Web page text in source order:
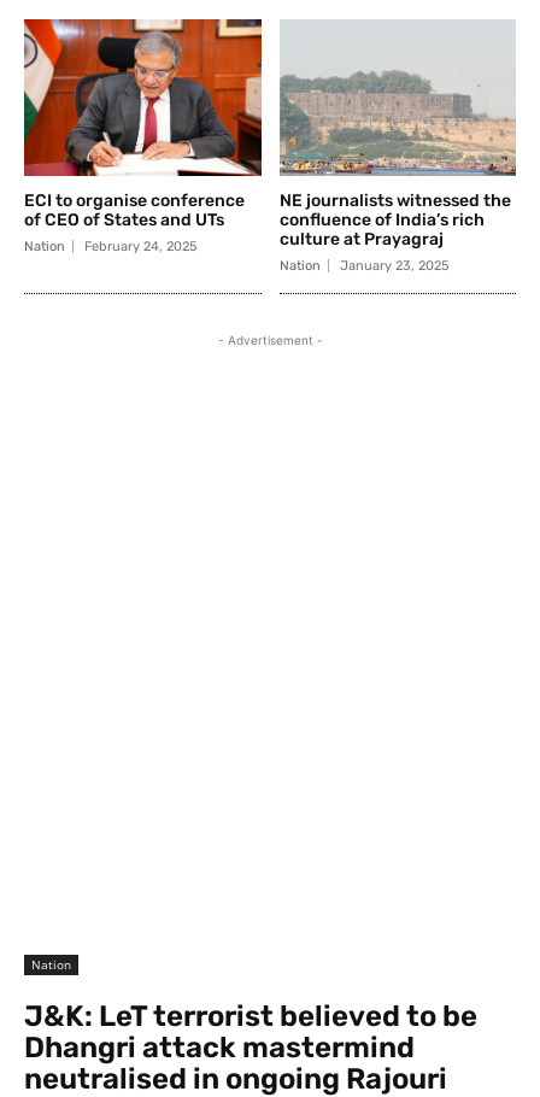
ECI to organise conference
of CEO of States and UTs
Nation February 24, 2025
NE journalists witnessed the
confluence of India’s rich
culture at Prayagraj
Nation January 23, 2025
- Advertisement -